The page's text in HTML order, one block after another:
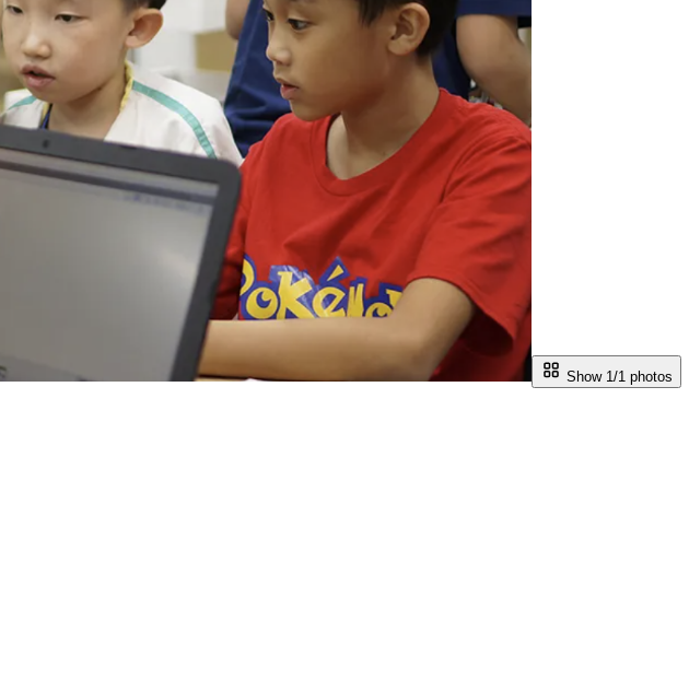
Show 1/1 photos